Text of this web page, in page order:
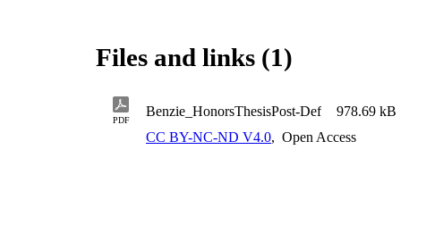
Files and links (1)
PDF
Benzie_HonorsThesisPost-Def 978.69 kB
CC BY-NC-ND V4.0, Open Access